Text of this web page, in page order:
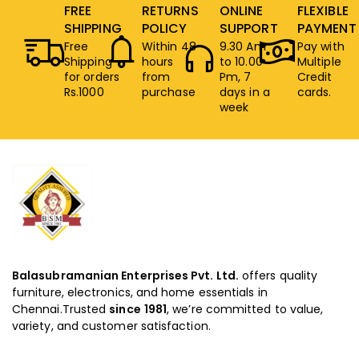
FREE
SHIPPING
Free
Shipping
for orders
Rs.1000
RETURNS
POLICY
Within 48
hours
from
purchase
ONLINE
SUPPORT
9.30 Am
to 10.00
Pm, 7
days in a
week
FLEXIBLE
PAYMENT
Pay with
Multiple
Credit
cards.
Balasubramanian Enterprises Pvt. Ltd. offers quality
furniture, electronics, and home essentials in
Chennai.Trusted since 1981, we’re committed to value,
variety, and customer satisfaction.